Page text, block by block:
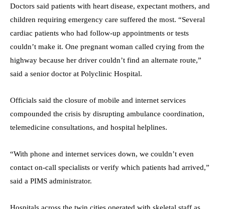
Doctors said patients with heart disease, expectant mothers, and
children requiring emergency care suffered the most. “Several
cardiac patients who had follow-up appointments or tests
couldn’t make it. One pregnant woman called crying from the
highway because her driver couldn’t find an alternate route,”
said a senior doctor at Polyclinic Hospital.
Officials said the closure of mobile and internet services
compounded the crisis by disrupting ambulance coordination,
telemedicine consultations, and hospital helplines.
“With phone and internet services down, we couldn’t even
contact on-call specialists or verify which patients had arrived,”
said a PIMS administrator.
Hospitals across the twin cities operated with skeletal staff as